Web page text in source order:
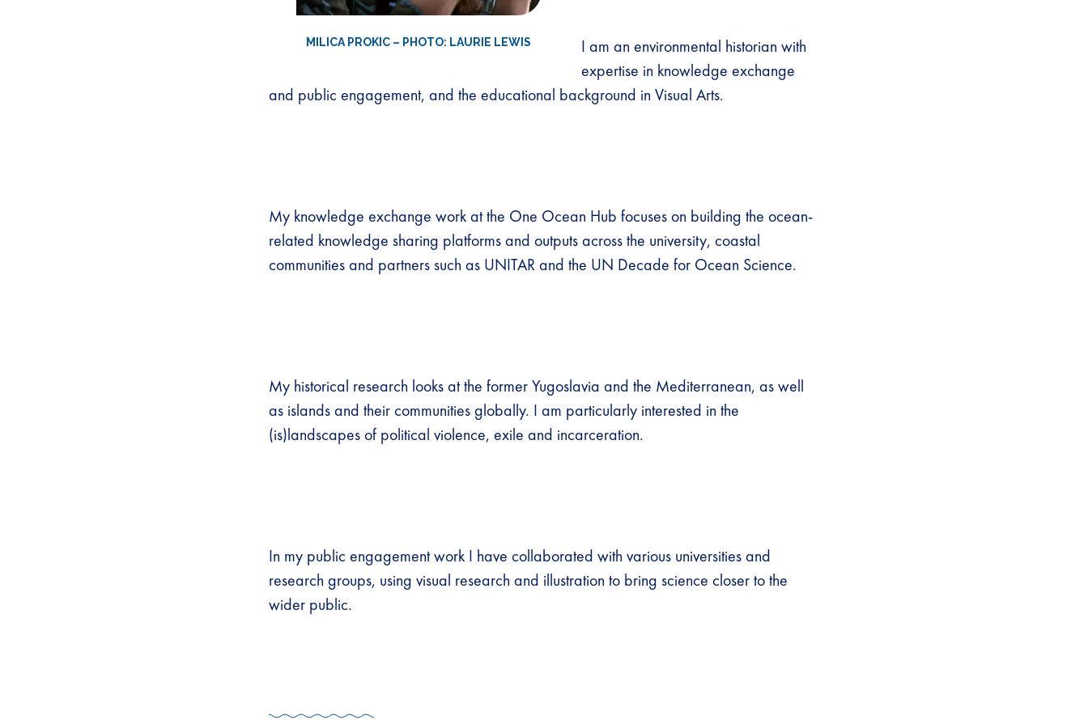
MILICA PROKIC – PHOTO: LAURIE LEWIS
I am an environmental historian with
expertise in knowledge exchange
and public engagement, and the educational background in Visual Arts.
My knowledge exchange work at the One Ocean Hub focuses on building the ocean-
related knowledge sharing platforms and outputs across the university, coastal
communities and partners such as UNITAR and the UN Decade for Ocean Science.
My historical research looks at the former Yugoslavia and the Mediterranean, as well
as islands and their communities globally. I am particularly interested in the
(is)landscapes of political violence, exile and incarceration.
In my public engagement work I have collaborated with various universities and
research groups, using visual research and illustration to bring science closer to the
wider public.